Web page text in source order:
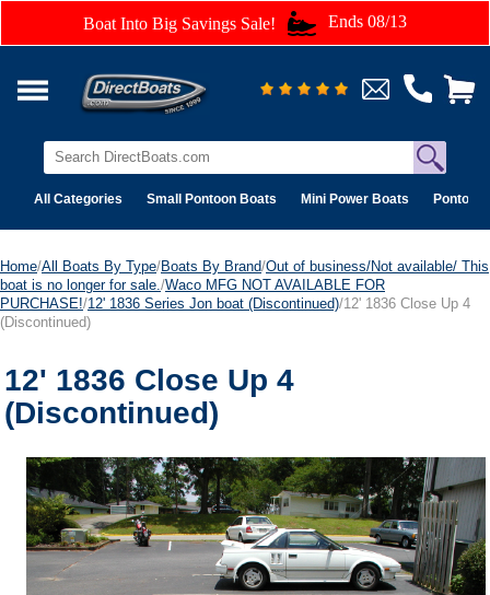
Boat Into Big Savings Sale! Ends 08/13
All Categories Small Pontoon Boats Mini Power Boats Pontoon
Home/All Boats By Type/Boats By Brand/Out of business/Not available/ This
boat is no longer for sale. /Waco MFG NOT AVAILABLE FOR
PURCHASE!/12' 1836 Series Jon boat (Discontinued)/12' 1836 Close Up 4
(Discontinued)
12' 1836 Close Up 4
(Discontinued)